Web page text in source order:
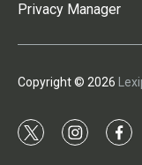
Privacy Manager
Copyright © 2026
t
i
f